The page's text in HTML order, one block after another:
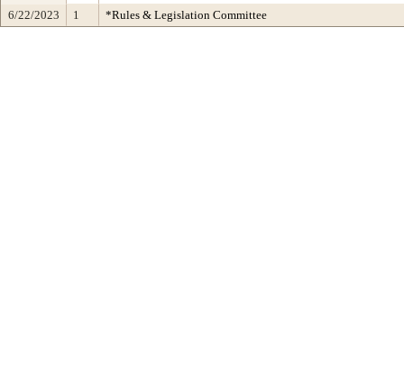
6/22/2023 1 *Rules & Legislation Committee